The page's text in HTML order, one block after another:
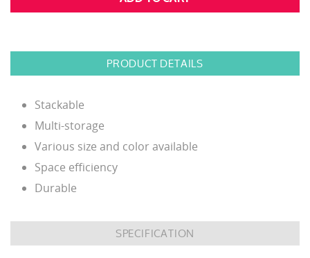
PRODUCT DETAILS
Stackable
Multi-storage
Various size and color available
Space efficiency
Durable
SPECIFICATION